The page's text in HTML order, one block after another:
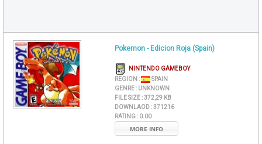
Pokemon - Edicion Roja (Spain)
NINTENDO GAMEBOY
REGION :
SPAIN
GENRE : UNKNOWN
FILE SIZE :372,29 KB
DOWNLAOD :371216
RATING : 0.00
MORE INFO